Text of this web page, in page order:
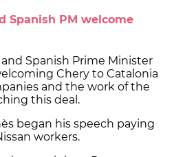
Spanish PM welcome
Spanish Prime Minister
Chery to Catalonia
and the work of the
this deal.
began his speech paying
workers.